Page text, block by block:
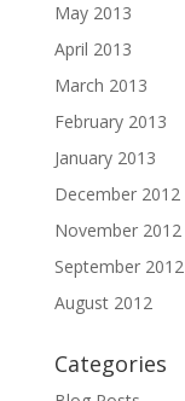
May 2013
April 2013
March 2013
February 2013
January 2013
December 2012
November 2012
September 2012
August 2012
Categories